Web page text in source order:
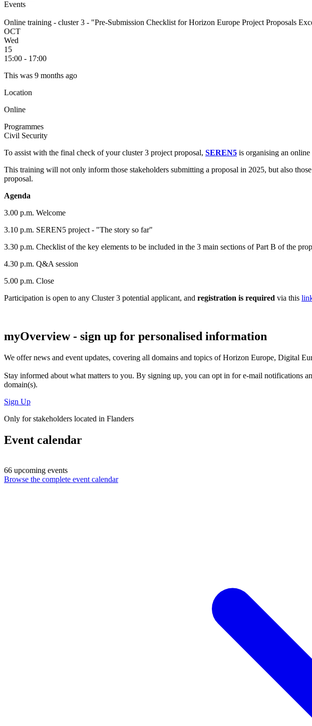
Events
Online training - cluster 3 - "Pre-Submission Checklist for Horizon Europe Project Proposals
OCT
Wed
15
15:00 - 17:00
This was 9 months ago
Location
Online
Programmes
Civil Security
To assist with the final check of your cluster 3 project proposal, SEREN5 is organising an
This training will not only inform those stakeholders submitting a proposal in 2025, but also
proposal.
Agenda
3.00 p.m. Welcome
3.10 p.m. SEREN5 project - "The story so far"
3.30 p.m. Checklist of the key elements to be included in the 3 main sections of Part B of the
4.30 p.m. Q&A session
5.00 p.m. Close
Participation is open to any Cluster 3 potential applicant, and registration is required via this
myOverview- sign up for personalised information
We offernews and event updates, covering all domains and topics of Horizon Europe, Digital
Stay informed about what matters to you. By signing up, you can opt in fore-mail notifications
domain(s).
Sign Up
Only for stakeholders located in Flanders
Event calendar
66 upcoming events
Browse the complete event calendar